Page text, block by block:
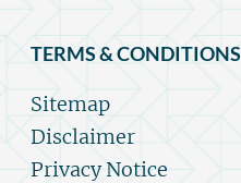
TERMS & CONDITIONS
Sitemap
Disclaimer
Privacy Notice